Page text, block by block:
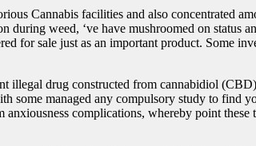
Cannabis facilities and also concentrated
weed, ‘ve have mushroomed on status
for sale just as an important product. Some
drug constructed from cannabidiol
some managed any compulsory study to find
complications, whereby point